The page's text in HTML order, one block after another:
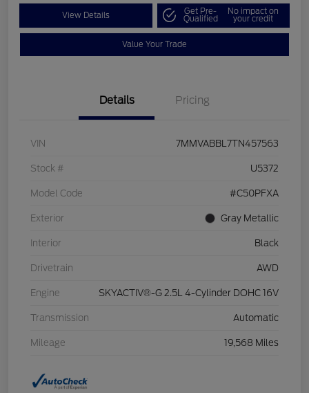
View Details Get Pre-
Qualified
No impact on
your credit
Value Your Trade
Details Pricing
VIN 7MMVABBL7TN457563
Stock # U5372
Model Code #C50PFXA
Exterior Gray Metallic
Interior Black
Drivetrain AWD
Engine SKYACTIV®-G 2.5L 4-Cylinder DOHC 16V
Transmission Automatic
Mileage 19,568 Miles